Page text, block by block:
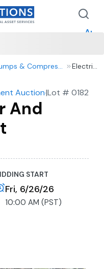
Pumps & Compressors
Electric
Wooden
Auction- Tractors,
|Lot # 0182
And
START
Fri, 6/26/26
10:00 AM (PST)